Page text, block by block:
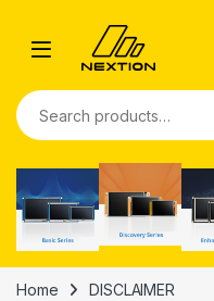
Search for:
Home DISCLAIMER